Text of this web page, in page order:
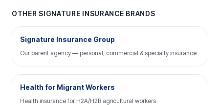
OTHER SIGNATURE INSURANCE BRANDS
Signature Insurance Group
Our parent agency — personal, commercial & specialty insurance
Health for Migrant Workers
Health insurance for H2A/H2B agricultural workers